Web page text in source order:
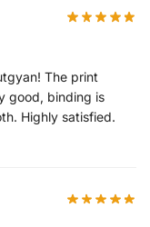
The print
good, binding is
Highly satisfied.